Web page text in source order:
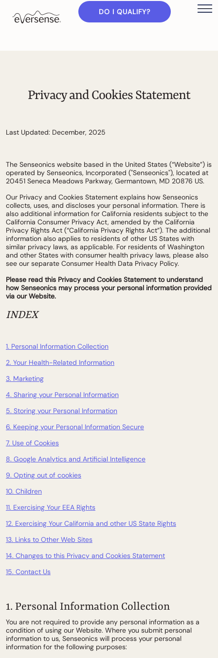
DO I QUALIFY?
Privacy and Cookies Statement
Last Updated: December, 2025
The Senseonics website based in the United States (“Website”) is
operated by Senseonics, Incorporated ("Senseonics"), located at
20451 Seneca Meadows Parkway, Germantown, MD 20876 US.
Our Privacy and Cookies Statement explains how Senseonics
collects, uses, and discloses your personal information. There is
also additional information for California residents subject to the
California Consumer Privacy Act, amended by the California
Privacy Rights Act (“California Privacy Rights Act”). The additional
information also applies to residents of other US States with
similar privacy laws, as applicable. For residents of Washington
and other States with consumer health privacy laws, please also
see our separate Consumer Health Data Privacy Policy.
Please read this Privacy and Cookies Statement to understand
how Senseonics may process your personal information provided
via our Website.
INDEX
1. Personal Information Collection
2. Your Health-Related Information
3. Marketing
4. Sharing your Personal Information
5. Storing your Personal Information
6. Keeping your Personal Information Secure
7. Use of Cookies
8. Google Analytics and Artificial Intelligence
9. Opting out of cookies
10. Children
11. Exercising Your EEA Rights
12. Exercising Your California and other US State Rights
13. Links to Other Web Sites
14. Changes to this Privacy and Cookies Statement
15. Contact Us
1. Personal Information Collection
You are not required to provide any personal information as a
condition of using our Website. Where you submit personal
information to us, Senseonics will process your personal
information for the following purposes: